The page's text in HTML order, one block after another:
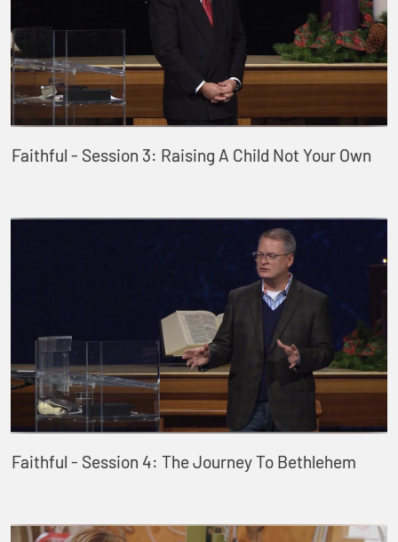
Faithful - Session 3: Raising A Child Not Your Own
Faithful - Session 4: The Journey To Bethlehem